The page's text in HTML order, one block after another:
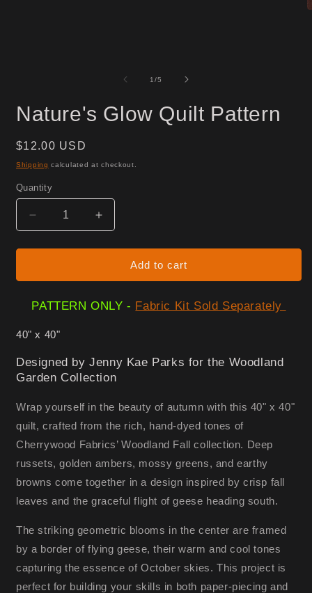
1/of
5
Nature's Glow Quilt Pattern
Regular
price
$12.00 USD
Shipping calculated at checkout.
Quantity
Decrease
quantity
for
Glow
Pattern
Increase
quantity
for
Nature&#39;s
Glow
Pattern
Add to cart
PATTERN ONLY - Fabric Kit Sold Separately
40" x 40"
Designed by Jenny Kae Parks for the Woodland
Garden Collection
Wrap yourself in the beauty of autumn with this 40" x 40"
quilt, crafted from the rich, hand-dyed tones of
Cherrywood Fabrics’ Woodland Fall collection. Deep
russets, golden ambers, mossy greens, and earthy
browns come together in a design inspired by crisp fall
leaves and the graceful flight of geese heading south.
The striking geometric blooms in the center are framed
by a border of flying geese, their warm and cool tones
capturing the essence of October skies. This project is
perfect for building your skills in both paper-piecing and